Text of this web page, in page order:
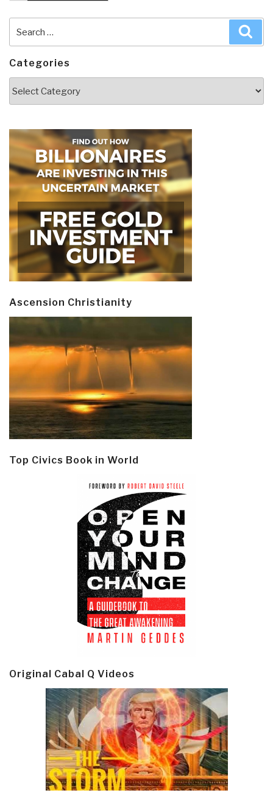
for:
Categories
Ascension Christianity
Top Civics Book in World
Original Cabal Q Videos